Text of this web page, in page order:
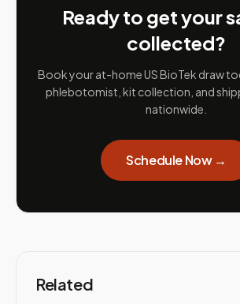
Ready to get your
collected?
Book your at-home US BioTek draw
phlebotomist, kit collection, and
nationwide.
Schedule Now →
Related